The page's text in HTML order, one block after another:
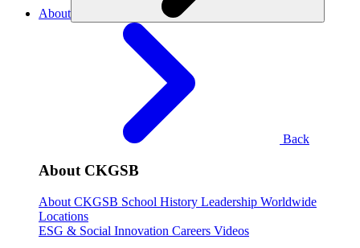
About
Back
About CKGSB
About CKGSB School History Leadership Worldwide
Locations
ESG & Social Innovation Careers Videos